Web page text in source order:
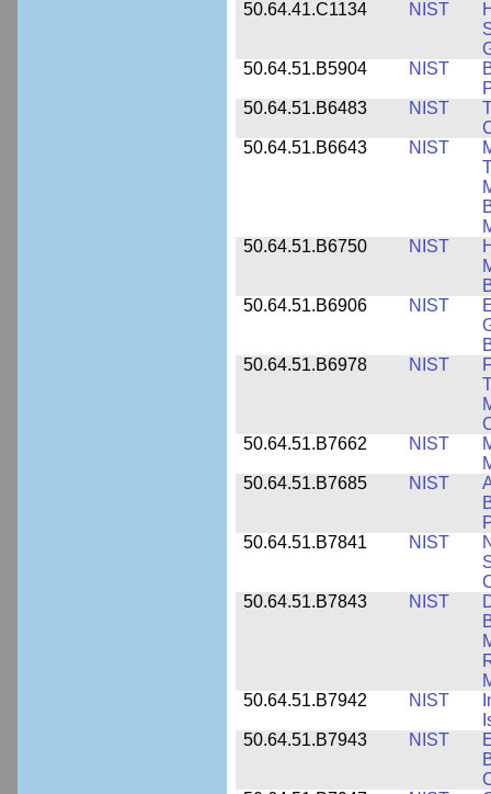
50.64.41.C1134 NIST
50.64.51.B5904
NIST
50.64.51.B6483
NIST
50.64.51.B6643
NIST
50.64.51.B6750
NIST
50.64.51.B6906
NIST
50.64.51.B6978
NIST
50.64.51.B7662
NIST
50.64.51.B7685
NIST
50.64.51.B7841
NIST
50.64.51.B7843
NIST
50.64.51.B7942
NIST
50.64.51.B7943
NIST